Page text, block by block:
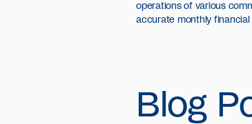
operations of various
accurate monthly
Blog